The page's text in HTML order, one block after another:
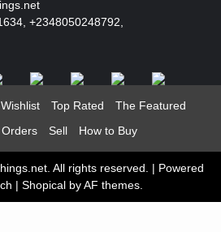
+2348050248792,
Wishlist Top Rated
The Featured
Orders Sell How to Buy
All rights reserved. | Powered
| Shopical by AF themes.